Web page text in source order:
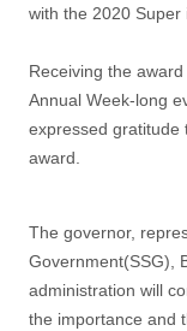
with the 2020 Super
Receiving the
Annual Week-long
expressed gratitude
award.
The governor,
Government(SSG),
administration will
the importance and